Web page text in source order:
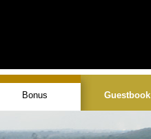
Bonus Guestbook